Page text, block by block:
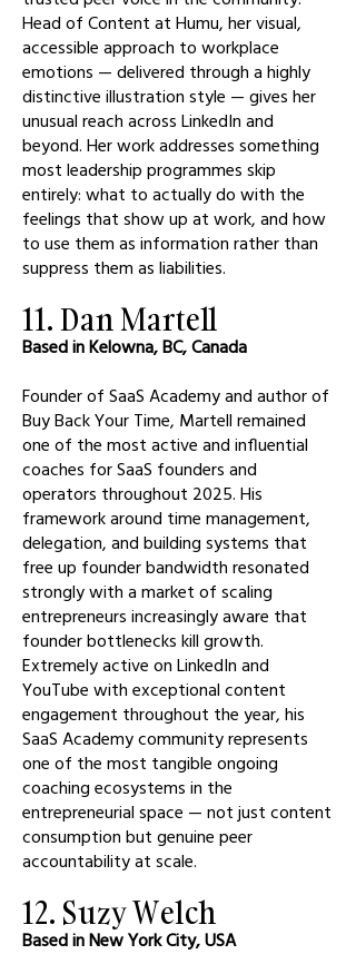
Head of Content at Humu, her visual,
accessible approach to workplace
emotions — delivered through a highly
distinctive illustration style — gives her
unusual reach across LinkedIn and
beyond. Her work addresses something
most leadership programmes skip
entirely: what to actually do with the
feelings that show up at work, and how
to use them as information rather than
suppress them as liabilities.
11. Dan Martell
Based in Kelowna, BC, Canada
Founder of SaaS Academy and author of
Buy Back Your Time, Martell remained
one of the most active and influential
coaches for SaaS founders and
operators throughout 2025. His
framework around time management,
delegation, and building systems that
free up founder bandwidth resonated
strongly with a market of scaling
entrepreneurs increasingly aware that
founder bottlenecks kill growth.
Extremely active on LinkedIn and
YouTube with exceptional content
engagement throughout the year, his
SaaS Academy community represents
one of the most tangible ongoing
coaching ecosystems in the
entrepreneurial space — not just content
consumption but genuine peer
accountability at scale.
12. Suzy Welch
Based in New York City, USA